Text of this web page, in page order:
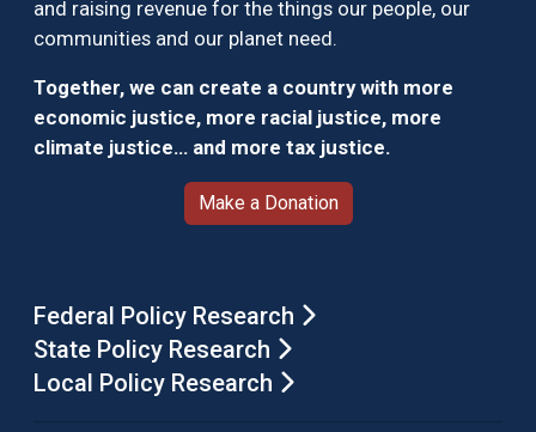
and raising revenue for the things our people, our
communities and our planet need.
Together, we can create a country with more
economic justice, more racial justice, more
climate justice… and more tax justice.
Make a Donation
Federal Policy Research
State Policy Research
Local Policy Research